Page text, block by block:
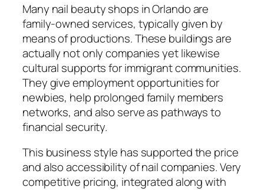
Many nail beauty shops in Orlando are
family-owned services, typically given by
means of productions. These buildings are
actually not only companies yet likewise
cultural supports for immigrant communities.
They give employment opportunities for
newbies, help prolonged family members
networks, and also serve as pathways to
financial security.
This business style has supported the price
and also accessibility of nail companies. Very
competitive pricing, integrated along with